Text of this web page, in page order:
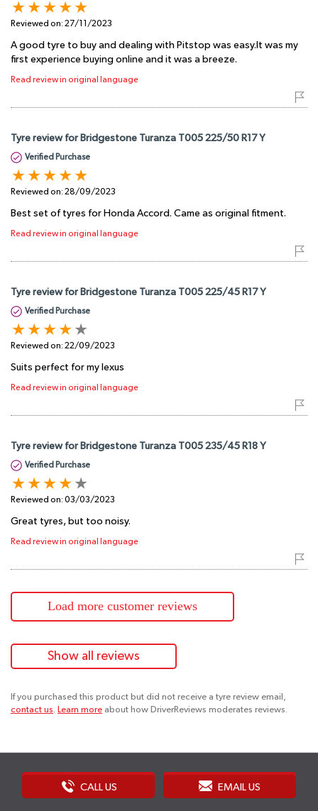
Reviewed on: 27/11/2023
A good tyre to buy and dealing with Pitstop was easy.It was my
first experience buying online and it was a breeze.
Read review in original language
Tyre review for Bridgestone Turanza T005 225/50 R17 Y
Verified Purchase
Reviewed on: 28/09/2023
Best set of tyres for Honda Accord. Came as original fitment.
Read review in original language
Tyre review for Bridgestone Turanza T005 225/45 R17 Y
Verified Purchase
Reviewed on: 22/09/2023
Suits perfect for my lexus
Read review in original language
Tyre review for Bridgestone Turanza T005 235/45 R18 Y
Verified Purchase
Reviewed on: 03/03/2023
Great tyres, but too noisy.
Read review in original language
Load more customer reviews
Show all reviews
If you purchased this product but did not receive a tyre review email,
contact us
Learn more about how DriverReviews moderates reviews.
CALL US EMAIL US